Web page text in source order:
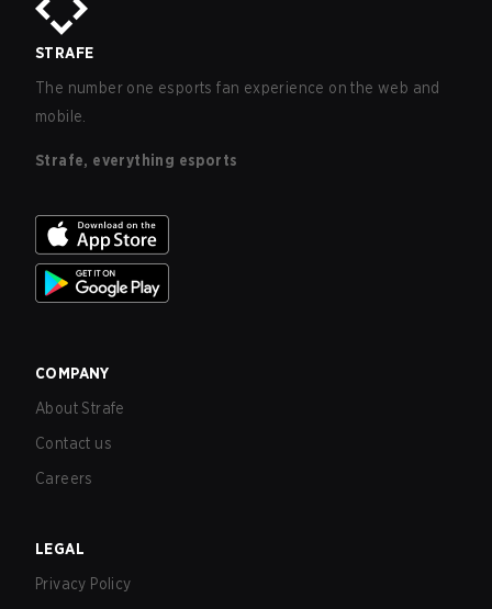
STRAFE
The number one esports fan experience on the web and
mobile.
Strafe, everything esports
COMPANY
About Strafe
Contact us
Careers
LEGAL
Privacy Policy